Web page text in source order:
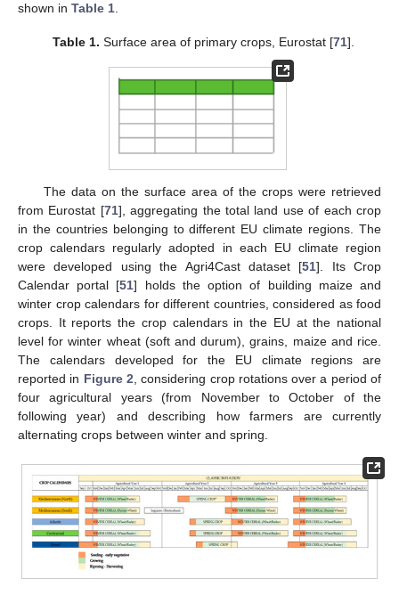
shown in Table 1
Table 1. Surface area of primary crops, Eurostat [71].
The data on the surface area of the crops were retrieved
from Eurostat [71], aggregating the total land use of each crop
in the countries belonging to different EU climate regions. The
crop calendars regularly adopted in each EU climate region
were developed using the Agri4Cast dataset [51]. Its Crop
Calendar portal [51] holds the option of building maize and
winter crop calendars for different countries, considered as food
crops. It reports the crop calendars in the EU at the national
level for winter wheat (soft and durum), grains, maize and rice.
The calendars developed for the EU climate regions are
reported in Figure 2 , considering crop rotations over a period of
four agricultural years (from November to October of the
following year) and describing how farmers are currently
alternating crops between winter and spring.